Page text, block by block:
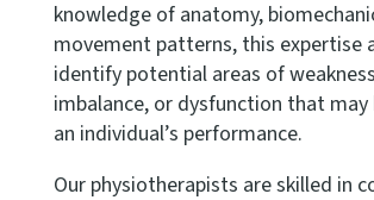
knowledge of anatomy,
movement patterns, this expertise
identify potential areas of
imbalance, or dysfunction that
an individual’s performance.
Our physiotherapists are skilled in